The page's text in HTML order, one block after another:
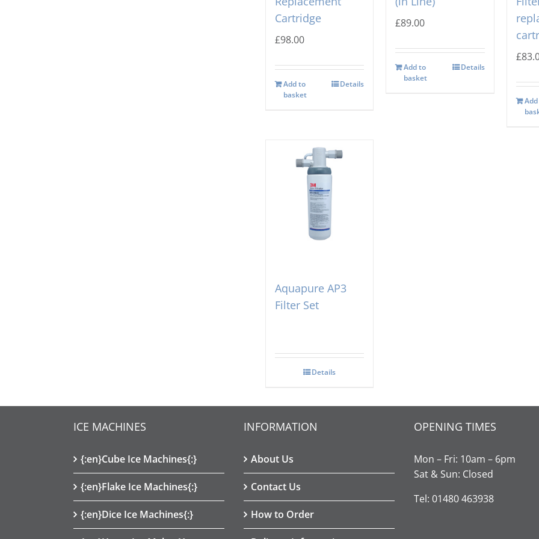
Cartridge
£98.00
Add to
basket
Details
£89.00
Add to
basket
Details
£
Aquapure AP3
Filter Set
Details
ICE MACHINES
{:en}Cube Ice Machines{:}
{:en}Flake Ice Machines{:}
{:en}Dice Ice Machines{:}
INFORMATION
About Us
Contact Us
How to Order
OPENING TIMES
Mon – Fri: 10am – 6pm
Sat & Sun: Closed
Tel: 01480 463938